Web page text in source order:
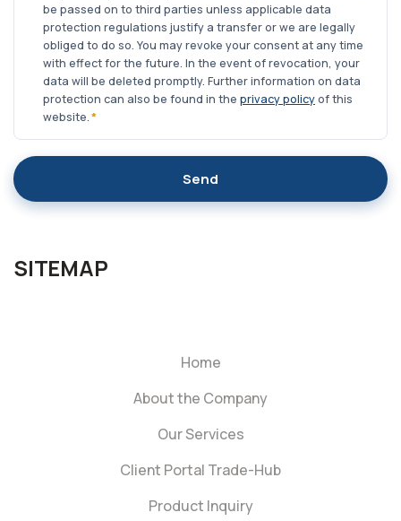
be passed on to third parties unless applicable data
protection regulations justify a transfer or we are legally
obliged to do so. You may revoke your consent at any time
with effect for the future. In the event of revocation, your
data will be deleted promptly. Further information on data
protection can also be found in the privacy policyof this
website.*
Send
SITEMAP
Home
About the Company
Our Services
Client Portal Trade-Hub
Product Inquiry